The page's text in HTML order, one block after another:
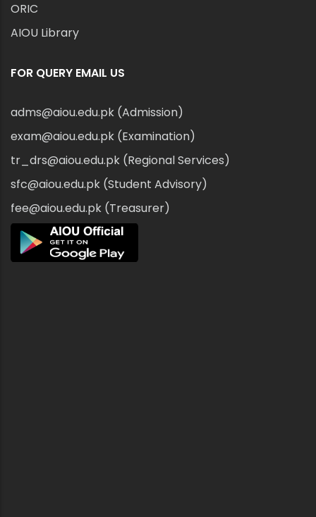
ORIC
AIOU Library
FOR QUERY EMAIL US
adms@aiou.edu.pk (Admission)
exam@aiou.edu.pk (Examination)
tr_drs@aiou.edu.pk (Regional Services)
sfc@aiou.edu.pk (Student Advisory)
fee@aiou.edu.pk (Treasurer)